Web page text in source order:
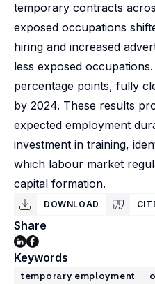
temporary contracts
exposed occupations
hiring and increased
less exposed
percentage points, fully
by 2024. These results
expected employment
investment in training,
which labour market
capital formation.
DOWNLOAD
Share
Keywords
temporary employment